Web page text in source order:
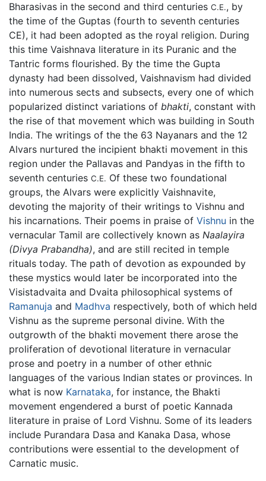
Bharasivas in the second and third centuries C.E., by
the time of the Guptas (fourth to seventh centuries
CE), it had been adopted as the royal religion. During
this time Vaishnava literature in its Puranic and the
Tantric forms flourished. By the time the Gupta
dynasty had been dissolved, Vaishnavism had divided
into numerous sects and subsects, every one of which
popularized distinct variations of bhakti, constant with
the rise of that movement which was building in South
India. The writings of the the 63 Nayanars and the 12
Alvars nurtured the incipient bhakti movement in this
region under the Pallavas and Pandyas in the fifth to
seventh centuries C.E. Of these two foundational
groups, the Alvars were explicitly Vaishnavite,
devoting the majority of their writings to Vishnu and
his incarnations. Their poems in praise of Vishnu in the
vernacular Tamil are collectively known as Naalayira
(Divya Prabandha), and are still recited in temple
rituals today. The path of devotion as expounded by
these mystics would later be incorporated into the
Visistadvaita and Dvaita philosophical systems of
Ramanuja and Madhva respectively, both of which held
Vishnu as the supreme personal divine. With the
outgrowth of the bhakti movement there arose the
proliferation of devotional literature in vernacular
prose and poetry in a number of other ethnic
languages of the various Indian states or provinces. In
what is now Karnataka, for instance, the Bhakti
movement engendered a burst of poetic Kannada
literature in praise of Lord Vishnu. Some of its leaders
include Purandara Dasa and Kanaka Dasa, whose
contributions were essential to the development of
Carnatic music.